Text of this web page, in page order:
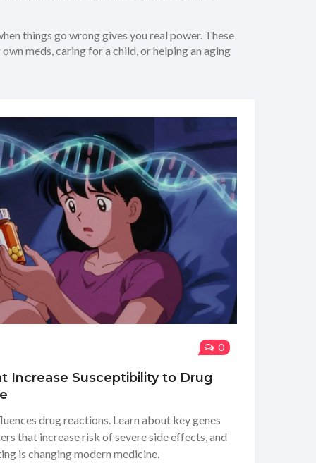
things go wrong gives you real power. These
meds, caring for a child, or helping an aging
0
Increase Susceptibility to Drug
drug reactions. Learn about key genes
that increase risk of severe side effects, and
is changing modern medicine.